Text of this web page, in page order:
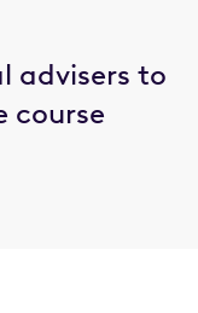
advisers to
course